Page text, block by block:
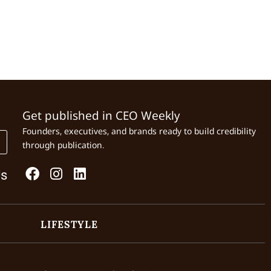
Get published in CEO Weekly
Founders, executives, and brands ready to build credibility
through publication.
LIFESTYLE